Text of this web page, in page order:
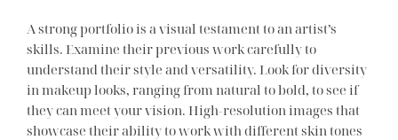
A strong portfolio is a visual testament to an artist’s
skills. Examine their previous work carefully to
understand their style and versatility. Look for diversity
in makeup looks, ranging from natural to bold, to see if
they can meet your vision. High-resolution images that
showcase their ability to work with different skin tones